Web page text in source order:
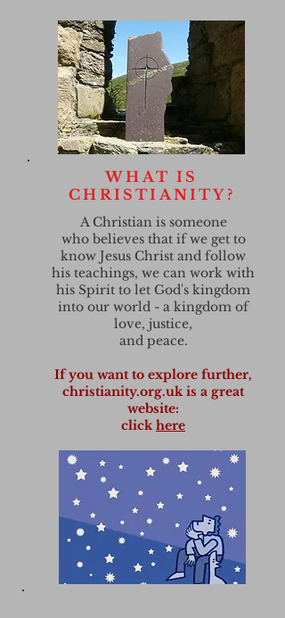
WHAT IS
CHRISTIANITY?
A Christian is someone
who believes that if we get to
know Jesus Christ and follow
his teachings, we can work with
his Spirit to let God's kingdom
into our world - a kingdom of
love, justice,
and peace.
If you want to explore further,
christianity.org.uk is a great
website:
clickhere